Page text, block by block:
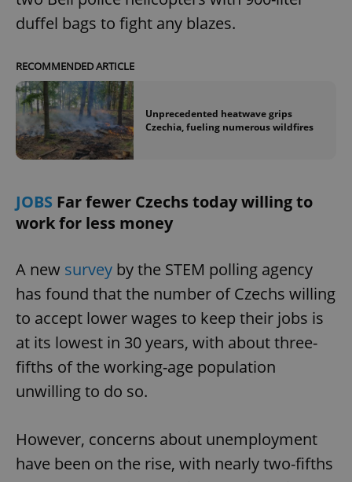
duffel bags to fight any blazes.
RECOMMENDED ARTICLE
Unprecedented heatwave grips
Czechia, fueling numerous wildfires
JOBS Far fewer Czechs today willing to
work for less money
A new survey by the STEM polling agency
has found that the number of Czechs willing
to accept lower wages to keep their jobs is
at its lowest in 30 years, with about three-
fifths of the working-age population
unwilling to do so.
However, concerns about unemployment
have been on the rise, with nearly two-fifths